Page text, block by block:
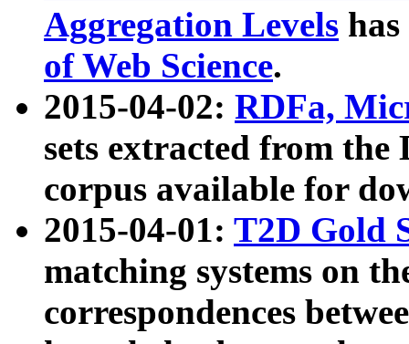
Aggregation Levels
of Web Science.
2015-04-02: RDFa,
sets extracted from the
corpus available for
2015-04-01: T2D Gold
matching systems on
correspondences